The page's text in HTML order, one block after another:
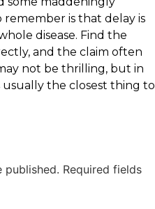
is that delay is
disease. Find the
and the claim often
not be thrilling, but in
usually the closest thing to
published. Required fields